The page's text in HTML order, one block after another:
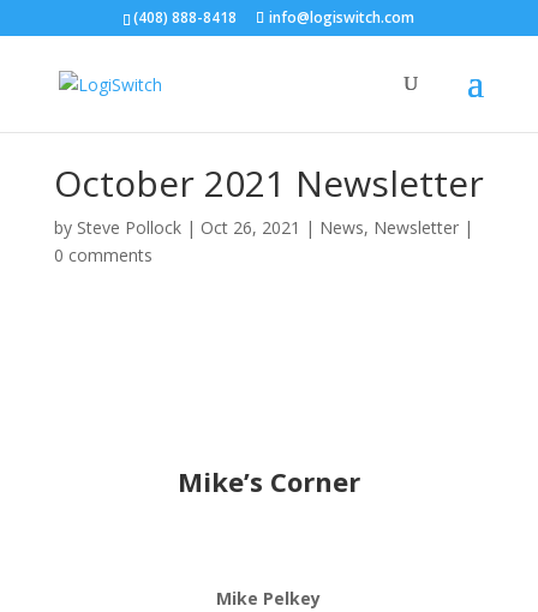
(408) 888-8418 info@logiswitch.com
October 2021 Newsletter
by Steve Pollock| Oct 26, 2021 | News, Newsletter|
0 comments
Mike’s Corner
Mike Pelkey